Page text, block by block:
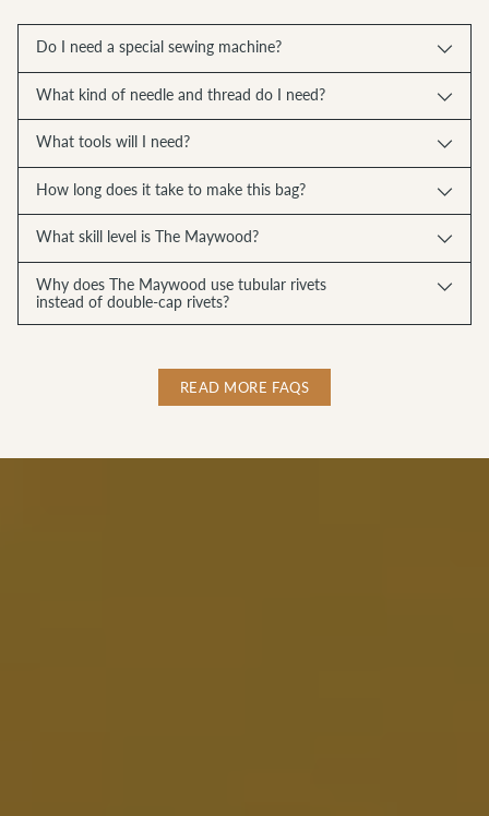
Do I need a special sewing machine?
What kind of needle and thread do I need?
What tools will I need?
How long does it take to make this bag?
What skill level is The Maywood?
Why does The Maywood use tubular rivets
instead of double-cap rivets?
READ MORE FAQS